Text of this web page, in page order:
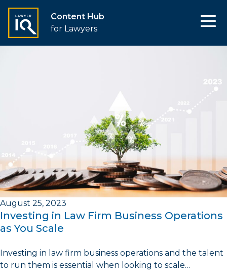
Content Hub
for Lawyers
August 25, 2023
Investing in Law Firm Business Operations
as You Scale
Investing in law firm business operations and the talent
to run them is essential when looking to scale…